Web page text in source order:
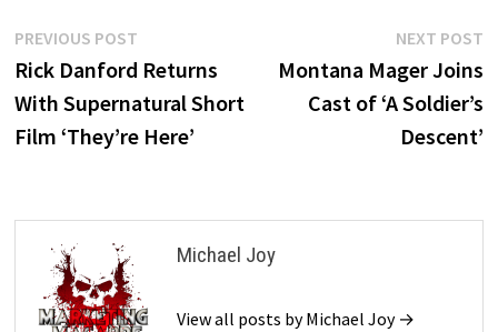
Post
navigation
PREVIOUS POSTPrevious
post:
Rick Danford Returns
With Supernatural Short
Film ‘They’re Here’
NEXT POST
Montana Mager Joins
Cast of ‘A Soldier’s
Descent’
Michael Joy
View all posts by Michael Joy →